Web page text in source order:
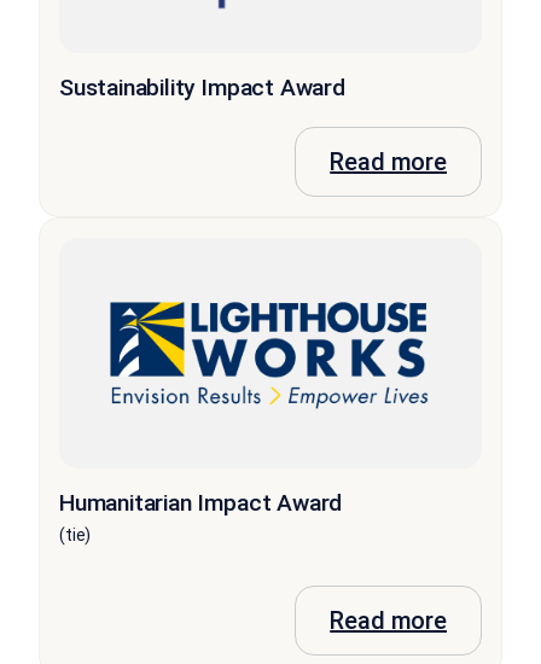
Sustainability Impact Award
Read more
Humanitarian Impact Award
(tie)
Read more